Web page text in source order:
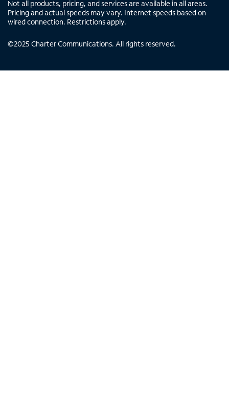
Not all products, pricing, and services are available in all areas.
Pricing and actual speeds may vary. Internet speeds based on
wired connection. Restrictions apply.
©2025 Charter Communications. All rights reserved.